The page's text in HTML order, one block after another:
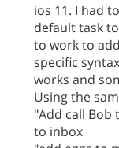
ios 11. I had
default task
to work to
specific
works and
Using the
"Add call Bob
to inbox